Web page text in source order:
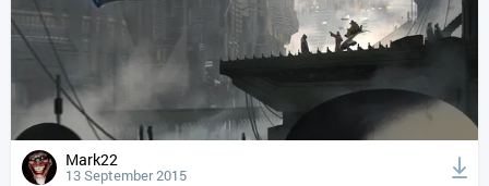
Mark22
13 September 2015